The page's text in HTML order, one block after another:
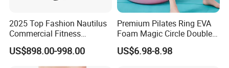
Certifications
2025 Top Fashion Nautilus
Commercial Fitness
Equipment for Fitness
Center
US$898.00-998.00
Premium Pilates Ring EVA
Foam Magic Circle Double
Handle Resistance Ring for
Yoga Fitness Workout and
US$6.98-8.98